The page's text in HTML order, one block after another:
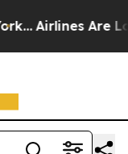
Airlines Are